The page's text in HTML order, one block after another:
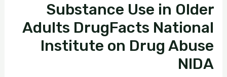
Substance Use in Older
Adults DrugFacts National
Institute on Drug Abuse
NIDA